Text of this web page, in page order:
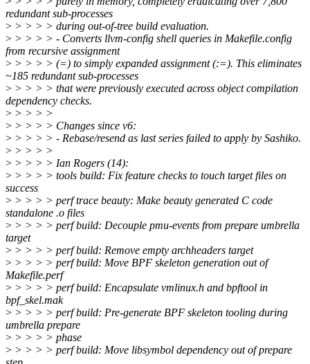
redundant sub-processes
> > > > > during out-of-tree build evaluation.
> > > > > - Converts llvm-config shell queries in Makefile.config
from recursive assignment
> > > > > (=) to simply expanded assignment (:=). This eliminates
~185 redundant sub-processes
> > > > > that were previously executed across object compilation
dependency checks.
> > > > >
> > > > > Changes since v6:
> > > > > - Rebase/resend as last series failed to apply by Sashiko.
> > > > >
> > > > > Ian Rogers (14):
> > > > > tools build: Fix feature checks to touch target files on
success
> > > > > perf trace beauty: Make beauty generated C code
standalone .o files
> > > > > perf build: Decouple pmu-events from prepare umbrella
target
> > > > > perf build: Remove empty archheaders target
> > > > > perf build: Move BPF skeleton generation out of
Makefile.perf
> > > > > perf build: Encapsulate vmlinux.h and bpftool in
bpf_skel.mak
> > > > > perf build: Pre-generate BPF skeleton tooling during
umbrella prepare
> > > > > phase
> > > > > perf build: Move libsymbol dependency out of prepare